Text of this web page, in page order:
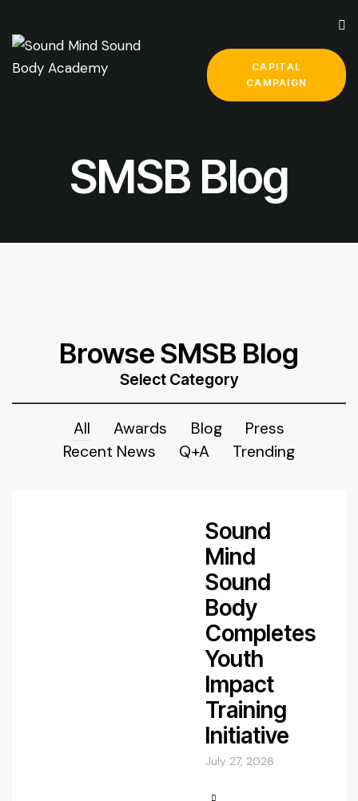
CAPITAL
CAMPAIGN
SMSB Blog
Browse SMSB Blog
Select Category
All Awards Blog
Press
Recent News
Q+A Trending
Sound
Mind
Sound
Body
Completes
Youth
Impact
Training
Initiative
July 27, 2026